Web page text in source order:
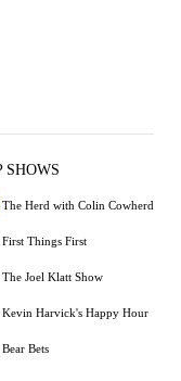
SHOWS
The Herd with Colin Cowherd
First Things First
The Joel Klatt Show
Kevin Harvick's Happy Hour
Bear Bets